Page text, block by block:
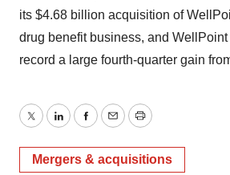
its $4.68 billion acquisition of
drug benefit business, and
record a large fourth-quarter gain
TwitterLinkedInFacebook
EmailPrint
Mergers & acquisitions